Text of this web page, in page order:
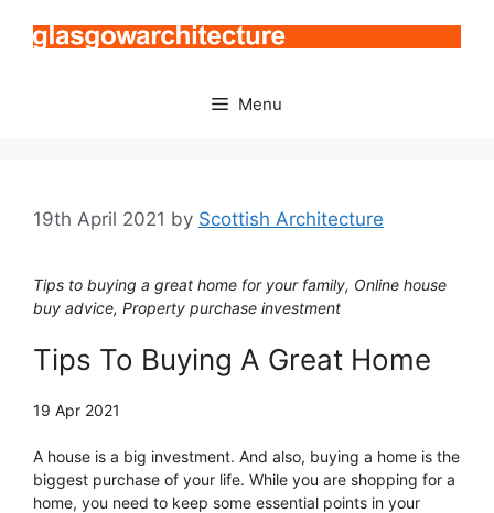
Menu
19th April 2021 by Scottish Architecture
Tips to buying a great home for your family, Online house
buy advice, Property purchase investment
Tips To Buying A Great Home
19 Apr 2021
A house is a big investment. And also, buying a home is the
biggest purchase of your life. While you are shopping for a
home, you need to keep some essential points in your